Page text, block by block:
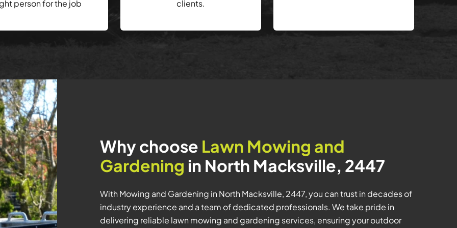
person for the job clients.
Why choose Lawn Mowing and
Gardening in North Macksville, 2447
With Mowing and Gardening in North Macksville, 2447, you can trust in decades of
industry experience and a team of dedicated professionals. We take pride in
delivering reliable lawn mowing and gardening services, ensuring your outdoor